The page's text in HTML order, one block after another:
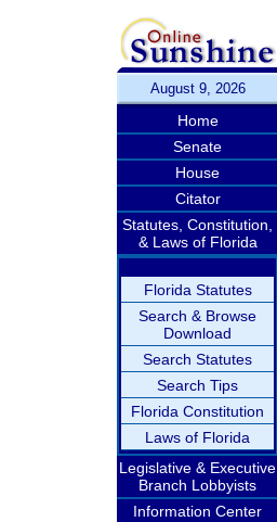
August 9, 2026
Home
Senate
House
Citator
Statutes, Constitution,
& Laws of Florida
Florida Statutes
Search & Browse
Download
Search Statutes
Search Tips
Florida Constitution
Laws of Florida
Legislative & Executive
Branch Lobbyists
Information Center